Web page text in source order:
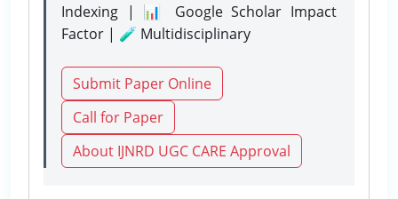
Indexing | 📊 Google Scholar Impact
Factor | 🧪 Multidisciplinary
Submit Paper Online
Call for Paper
About IJNRD UGC CARE Approval